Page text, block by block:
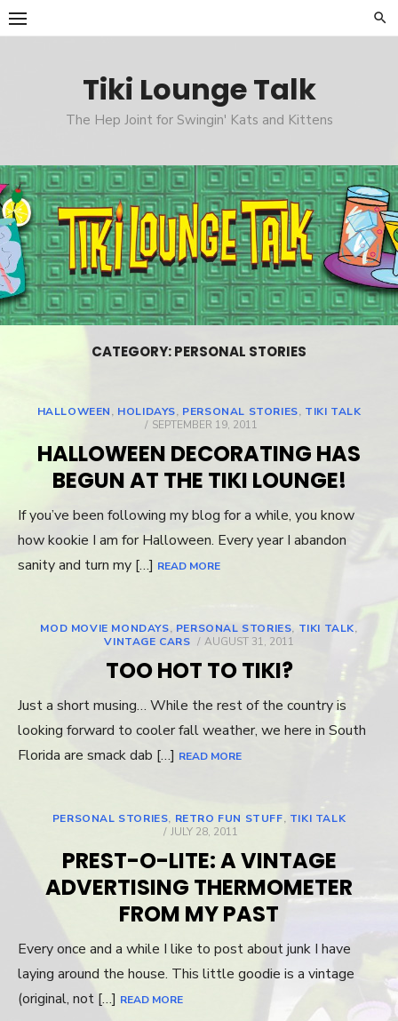
Skip
to
Tiki Lounge Talk
The Hep Joint for Swingin' Kats and Kittens
CATEGORY: PERSONAL STORIES
HALLOWEEN, HOLIDAYS, PERSONAL STORIES, TIKI TALK
POSTED
SEPTEMBER 19, 2011
HALLOWEEN DECORATING HAS
BEGUN AT THE TIKI LOUNGE!
If you’ve been following my blog for a while, you know
how kookie I am for Halloween. Every year I abandon
sanity and turn my […] READ MORE
MOD MOVIE MONDAYS, PERSONAL STORIES, TIKI TALK,
VINTAGE CARS
POSTED
AUGUST 31, 2011
TOO HOT TO TIKI?
Just a short musing… While the rest of the country is
looking forward to cooler fall weather, we here in South
Florida are smack dab […] READ MORE
PERSONAL STORIES, RETRO FUN STUFF, TIKI TALK
POSTED
JULY 28, 2011
PREST-O-LITE: A VINTAGE
ADVERTISING THERMOMETER
FROM MY PAST
Every once and a while I like to post about junk I have
laying around the house. This little goodie is a vintage
(original, not […] READ MORE